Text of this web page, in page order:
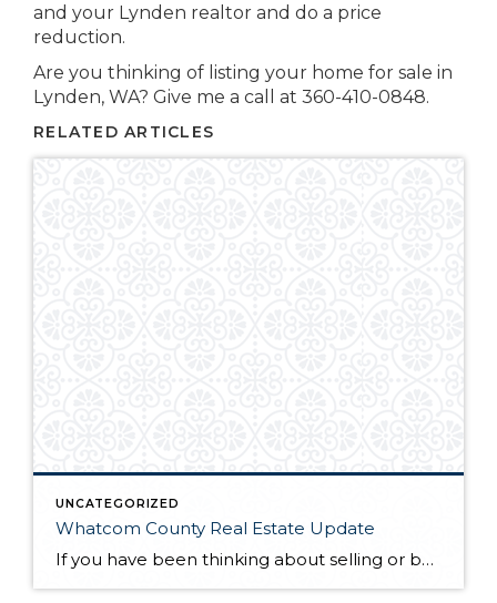
and your Lynden realtor and do a price
reduction.
Are you thinking of listing your home for sale in
Lynden, WA? Give me a call at 360-410-0848.
RELATED ARTICLES
UNCATEGORIZED
Whatcom County Real Estate Update
If you have been thinking about selling or buying homes for sale in Whatcom County, you will want to do a little homework before you start the process. The first thing you will need to do is find a qualified and professional Whatcom County realtor. Once you have found someone you trust to guide you […]